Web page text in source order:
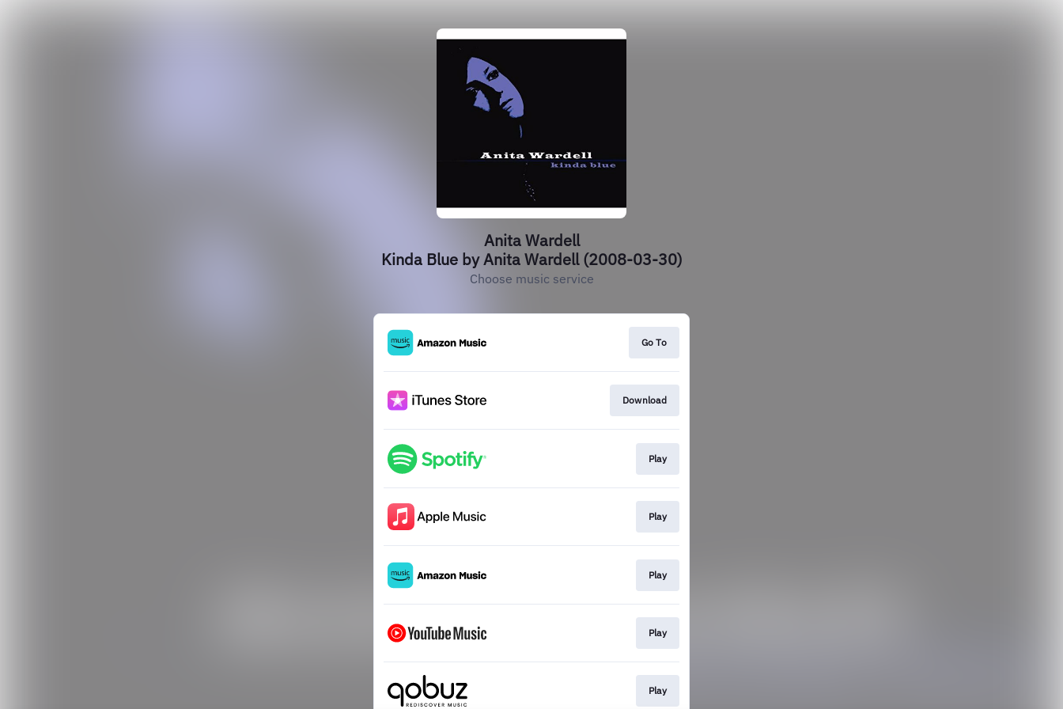
Anita Wardell
Kinda Blue by Anita Wardell (2008-03-30)
Choose music service
Go To
Download
Play
Play
Play
Play
Play